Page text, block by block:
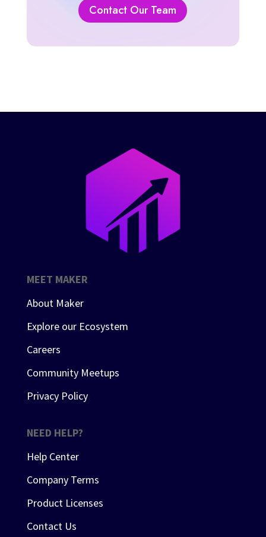
Contact Our Team
MEET MAKER
About Maker
Explore our Ecosystem
Careers
Community Meetups
Privacy Policy
NEED HELP?
Help Center
Company Terms
Product Licenses
Contact Us